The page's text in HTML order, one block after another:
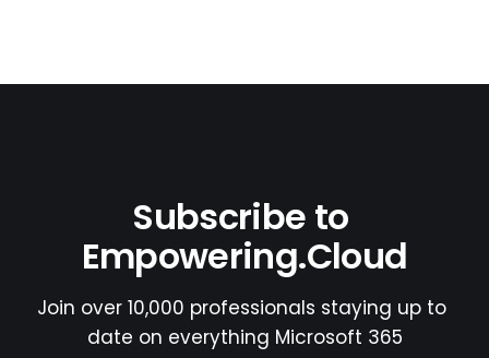
Subscribe to
Empowering.Cloud
Join over 10,000 professionals staying up to
date on everything Microsoft 365